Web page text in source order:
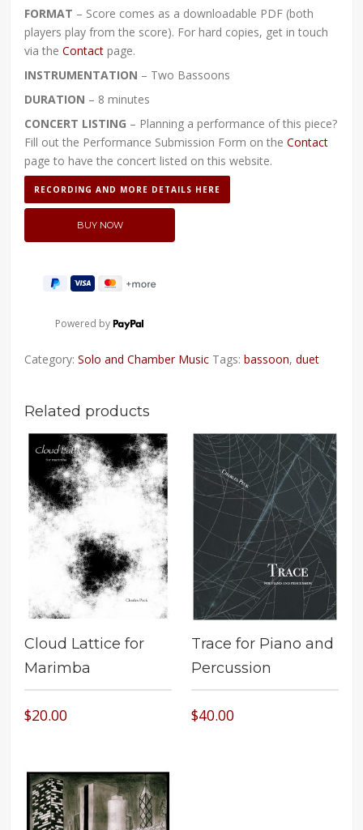
FORMAT – Score comes as a downloadable PDF (both
players play from the score). For hard copies, get in touch
via theContact page.
INSTRUMENTATION – Two Bassoons
DURATION – 8 minutes
CONCERT LISTING – Planning a performance of this piece?
Fill out the Performance Submission Form on theContact
page to have the concert listed on this website.
RECORDING AND MORE DETAILS HERE
Powered by
Category:Solo and Chamber Music Tags:bassoon,duet
Related products
Cloud Lattice for
Marimba
$20.00
Trace for Piano and
Percussion
$40.00